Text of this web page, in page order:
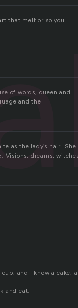
that melt or so you
of words, queen and
and the
as the lady’s hair. She
Visions, dreams,
and i know a cake.
and eat.